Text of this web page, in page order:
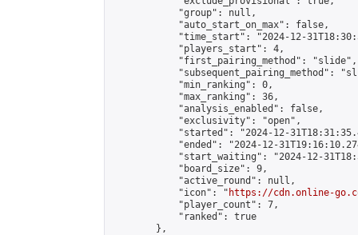
            "group": null,
            "auto_start_on_max": false,
"time_start": "2024-12-
            "players_start": 4,
            "first_pairing_method": "slide",
"subsequent_pairing_method":
            "min_ranking": 0,
            "max_ranking": 36,
            "analysis_enabled": false,
            "exclusivity": "open",
"started": "2024-12-
"ended": "2024-12-
"start_waiting": "2024-12-
            "board_size": 9,
            "active_round": null,
            "icon": "
https://cdn.online-
            "player_count": 7,
            "ranked": true
        },